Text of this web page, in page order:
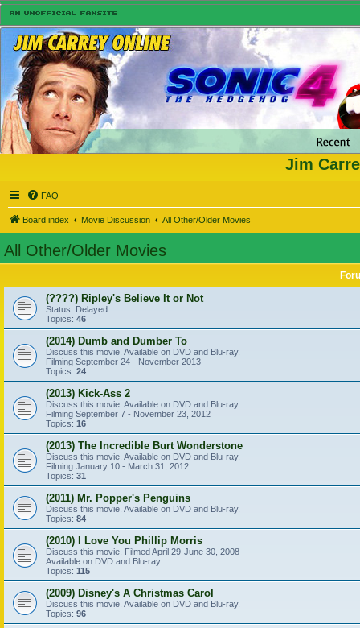
Jim
FAQ
Board index Movie Discussion All Other/Older Movies
All Other/Older Movies
(????) Ripley's Believe It or Not
Status: Delayed
Topics: 46
(2014) Dumb and Dumber To
Discuss this movie. Available on DVD and Blu-ray.
Filming September 24 - November 2013
Topics: 24
(2013) Kick-Ass 2
Discuss this movie. Available on DVD and Blu-ray.
Filming September 7 - November 23, 2012
Topics: 16
(2013) The Incredible Burt Wonderstone
Discuss this movie. Available on DVD and Blu-ray.
Filming January 10 - March 31, 2012.
Topics: 31
(2011) Mr. Popper's Penguins
Discuss this movie. Available on DVD and Blu-ray.
Topics: 84
(2010) I Love You Phillip Morris
Discuss this movie. Filmed April 29-June 30, 2008
Available on DVD and Blu-ray.
Topics: 115
(2009) Disney's A Christmas Carol
Discuss this movie. Available on DVD and Blu-ray.
Topics: 96